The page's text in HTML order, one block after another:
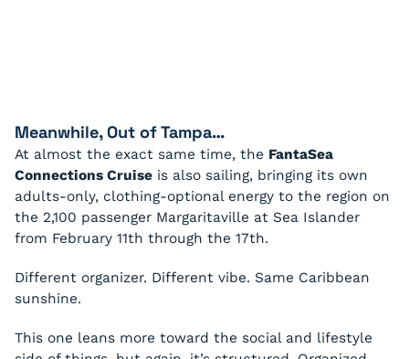
Meanwhile, Out of Tampa…
At almost the exact same time, the FantaSea
Connections Cruise is also sailing, bringing its own
adults-only, clothing-optional energy to the region on
the 2,100 passenger Margaritaville at Sea Islander
from February 11th through the 17th.
Different organizer. Different vibe. Same Caribbean
sunshine.
This one leans more toward the social and lifestyle